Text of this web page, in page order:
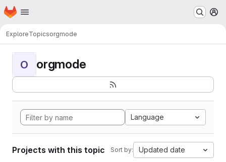
Skip to main content
Homepage
ExploreTopicsorgmode
O orgmode
Language
Projects with this topic Sort by: Updated date